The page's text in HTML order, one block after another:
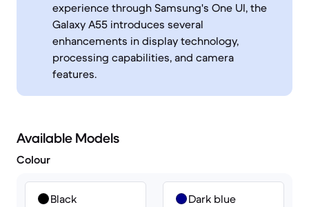
experience through Samsung's One UI, the
Galaxy A55 introduces several
enhancements in display technology,
processing capabilities, and camera
features.
Available Models
Colour
Black Dark blue